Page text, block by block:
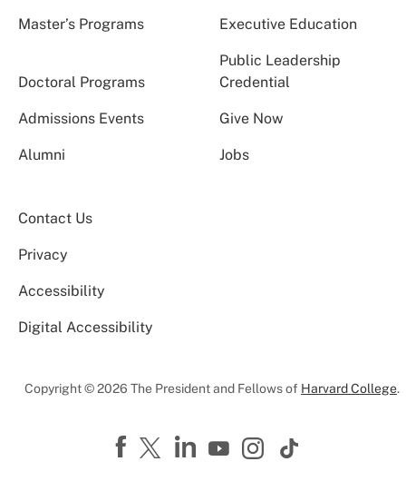
Master’s Programs Executive Education
Doctoral Programs
Public Leadership
Credential
Admissions Events Give Now
Alumni Jobs
Contact Us
Privacy
Accessibility
Digital Accessibility
Copyright © 2026 The President and Fellows of Harvard College.